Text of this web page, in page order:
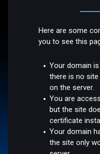
Here are some
you to see this
Your domain
there is no
on the server.
You are
but the site
certificate
Your domain
the site only